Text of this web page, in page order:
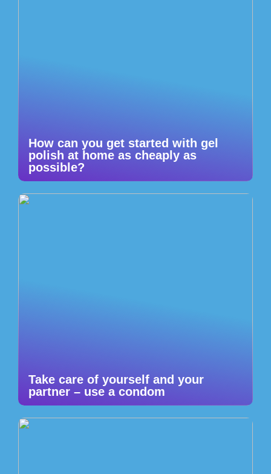
How can you get started with gel
polish at home as cheaply as
possible?
Take care of yourself and your
partner – use a condom